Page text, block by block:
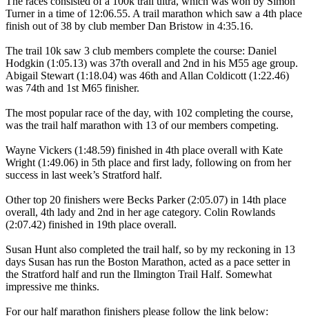
Turner in a time of 12:06.55. A trail marathon which saw a 4th place
finish out of 38 by club member Dan Bristow in 4:35.16.
The trail 10k saw 3 club members complete the course: Daniel
Hodgkin (1:05.13) was 37th overall and 2nd in his M55 age group.
Abigail Stewart (1:18.04) was 46th and Allan Coldicott (1:22.46)
was 74th and 1st M65 finisher.
The most popular race of the day, with 102 completing the course,
was the trail half marathon with 13 of our members competing.
Wayne Vickers (1:48.59) finished in 4th place overall with Kate
Wright (1:49.06) in 5th place and first lady, following on from her
success in last week’s Stratford half.
Other top 20 finishers were Becks Parker (2:05.07) in 14th place
overall, 4th lady and 2nd in her age category. Colin Rowlands
(2:07.42) finished in 19th place overall.
Susan Hunt also completed the trail half, so by my reckoning in 13
days Susan has run the Boston Marathon, acted as a pace setter in
the Stratford half and run the Ilmington Trail Half. Somewhat
impressive me thinks.
For our half marathon finishers please follow the link below: